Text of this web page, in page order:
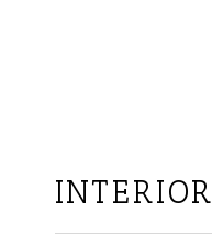
INTERIOR